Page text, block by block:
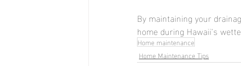
By maintaining your
home during Hawaii’s
Home maintenance
Home Maintenance Tips